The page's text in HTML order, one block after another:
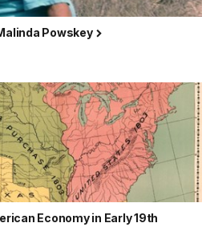
Powskey
Economy in Early 19th